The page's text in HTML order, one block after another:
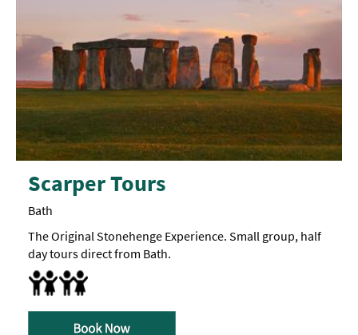
Scarper Tours
Bath
The Original Stonehenge Experience. Small group, half
day tours direct from Bath.
Accept children (Minimum age) -
age
years
Family Friendly